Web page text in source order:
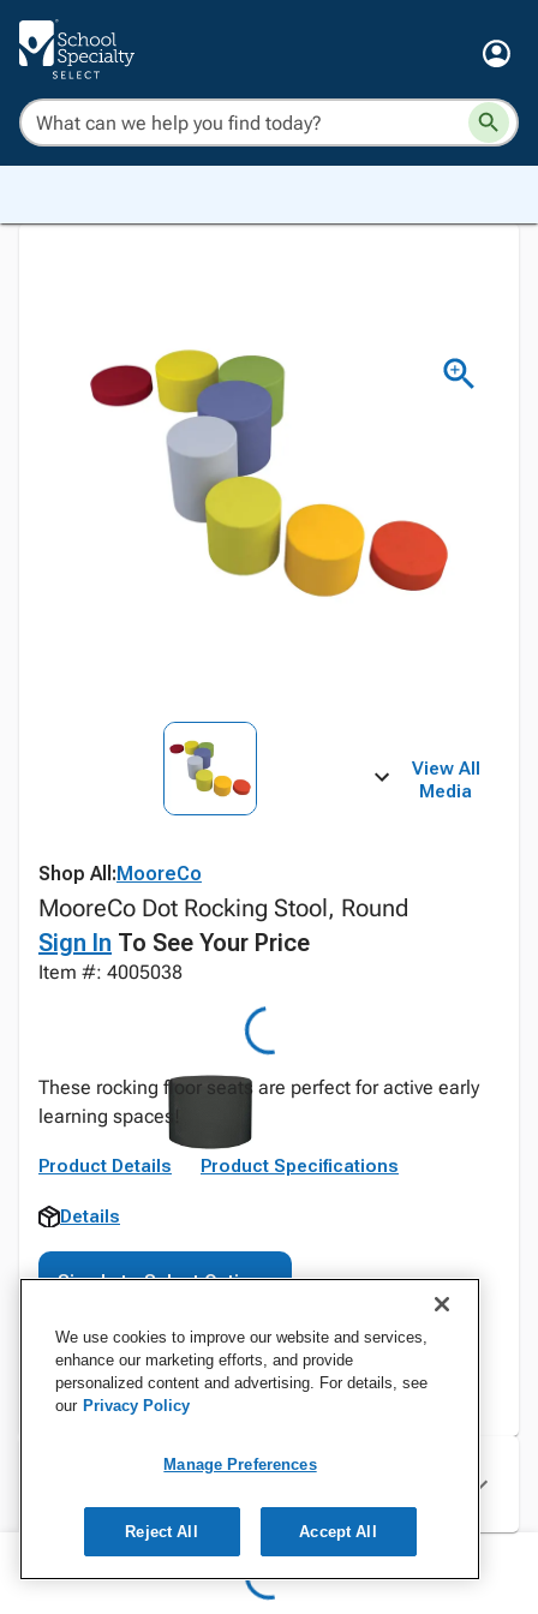
View All
Media
Shop All:MooreCo
MooreCo Dot Rocking Stool, Round
Sign In To See Your Price
Item #: 4005038
These rocking floor seats are perfect for active early
learning spaces!
Product Details Product Specifications
Details
Sign In to Select Options
Specifications
We use cookies to improve our website and services,
enhance our marketing efforts, and provide
personalized content and advertising. For details, see
our Privacy Policy
Manage Preferences
Reject All Accept All